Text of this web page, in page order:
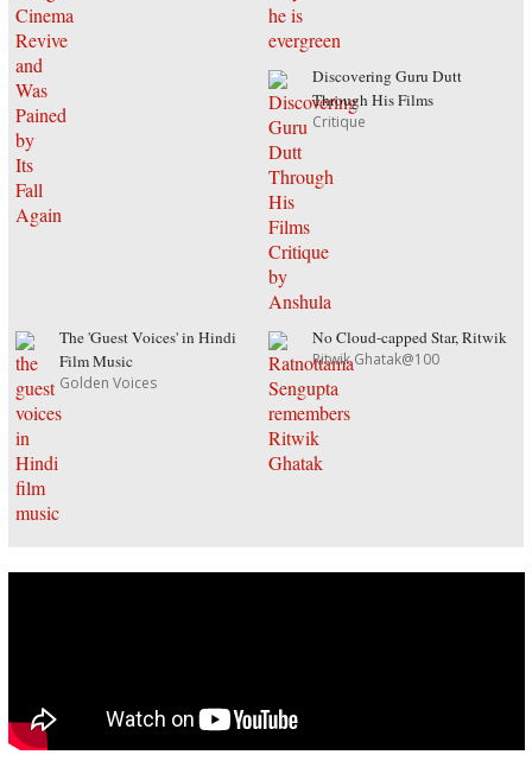
Discovering Guru Dutt
Through His Films
Critique
The 'Guest Voices' in Hindi
Film Music
Golden Voices
No Cloud-capped Star, Ritwik
Ritwik Ghatak@100